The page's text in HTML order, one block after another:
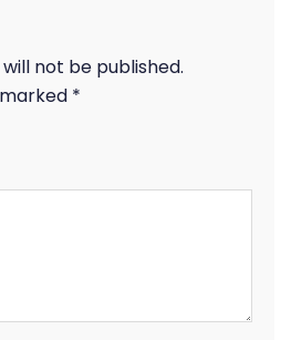
not be published.
*